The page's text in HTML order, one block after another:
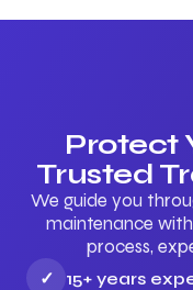
Protect
Trusted
We guide you
maintenance
process,
✓
15+ years